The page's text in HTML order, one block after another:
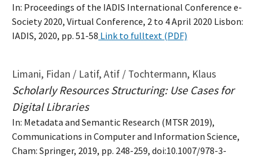
In: Proceedings of the IADIS International Conference e-
Society 2020, Virtual Conference, 2 to 4 April 2020 Lisbon:
IADIS, 2020, pp. 51-58 Link to fulltext (PDF)
Limani, Fidan / Latif, Atif / Tochtermann, Klaus
Scholarly Resources Structuring: Use Cases for
Digital Libraries
In: Metadata and Semantic Research (MTSR 2019),
Communications in Computer and Information Science,
Cham: Springer, 2019, pp. 248-259, doi:10.1007/978-3-